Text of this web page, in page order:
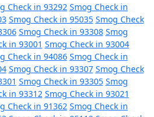
Check in 93292 Smog Check in
Smog Check in 95035 Smog Check
Smog Check in 93308 Smog
in 93001 Smog Check in 93004
Check in 94086 Smog Check in
Smog Check in 93307 Smog Check
Smog Check in 93305 Smog
in 93312 Smog Check in 93021
Check in 91362 Smog Check in